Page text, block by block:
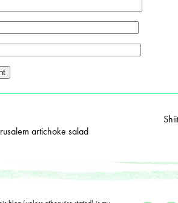
artichoke salad